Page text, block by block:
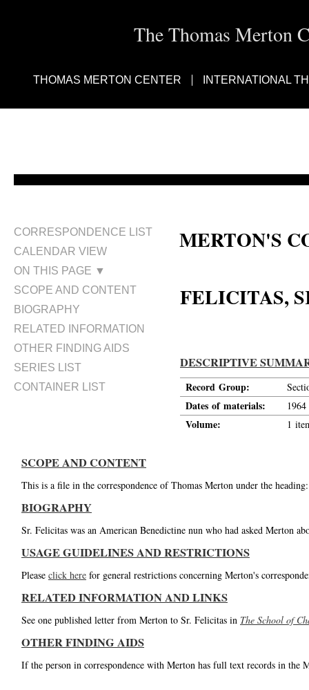
The Thomas Merton
THOMAS MERTON CENTER INTERNATIONAL
CORRESPONDENCE LIST
CALENDAR VIEW
ON THIS PAGE ▼
SCOPE AND CONTENT
BIOGRAPHY
RELATED INFORMATION
OTHER FINDING AIDS
SERIES LIST
CONTAINER LIST
MERTON'S
FELICITAS,
DESCRIPTIVE
Record Group:
Dates of materials: 1964
Volume: 1
SCOPE AND CONTENT
This is a file in the correspondence of Thomas Merton under the
BIOGRAPHY
Sr. Felicitas was an American Benedictine nun who had asked Merton
USAGE GUIDELINES AND RESTRICTIONS
Please click here for general restrictions concerning Merton's
RELATED INFORMATION AND LINKS
See one published letter from Merton to Sr. Felicitas in The School of
OTHER FINDING AIDS
If the person in correspondence with Merton has full text records in